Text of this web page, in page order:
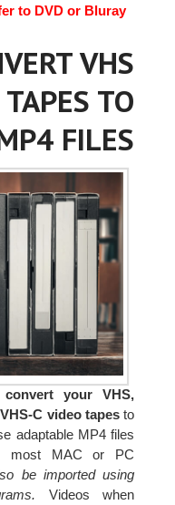
to DVD or Bluray
VHS
TO
FILES
convert your VHS,
C video tapesto
adaptable MP4 files
most MAC or PC
be imported using
Videos when